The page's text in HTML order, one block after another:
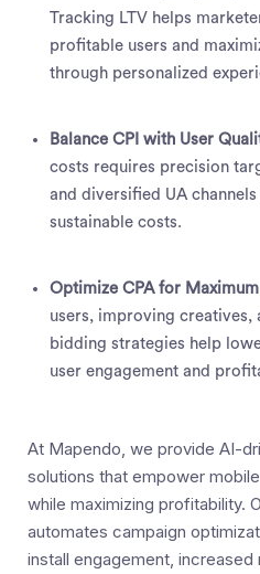
Tracking LTV helps
profitable users and
through personalized
Balance CPI with User
costs requires precision
and diversified UA
sustainable costs.
Optimize CPA for Maximum
users, improving creatives,
bidding strategies help
user engagement and
At Mapendo, we provide AI-
solutions that empower
while maximizing profitability.
automates campaign
install engagement,